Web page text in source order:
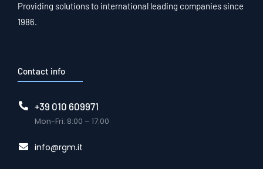
Providing solutions to international leading companies since
1986.
Contact info
+39 010 609971
Mon-Fri: 8:00 – 17:00
info@rgm.it